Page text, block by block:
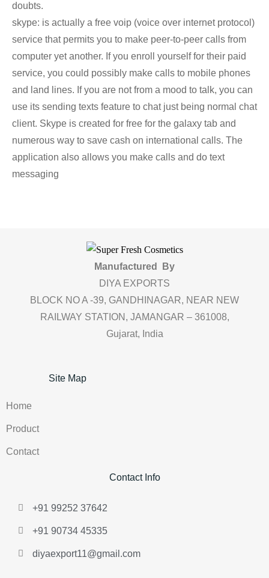
doubts.
skype: is actually a free voip (voice over internet protocol)
service that permits you to make peer-to-peer calls from
computer yet another. If you enroll yourself for their paid
service, you could possibly make calls to mobile phones
and land lines. If you are not from a mood to talk, you can
use its sending texts feature to chat just being normal chat
client. Skype is created for free for the galaxy tab and
numerous way to save cash on international calls. The
application also allows you make calls and do text
messaging
Manufactured By
DIYA EXPORTS
BLOCK NO A -39, GANDHINAGAR, NEAR NEW
RAILWAY STATION, JAMANGAR – 361008,
Gujarat, India
Site Map
Home
Product
Contact
Contact Info
+91 99252 37642
+91 90734 45335
diyaexport11@gmail.com